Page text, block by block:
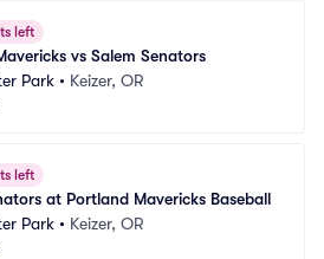
left
vs Salem Senators
Park • Keizer, OR
left
at Portland Mavericks Baseball
Park • Keizer, OR